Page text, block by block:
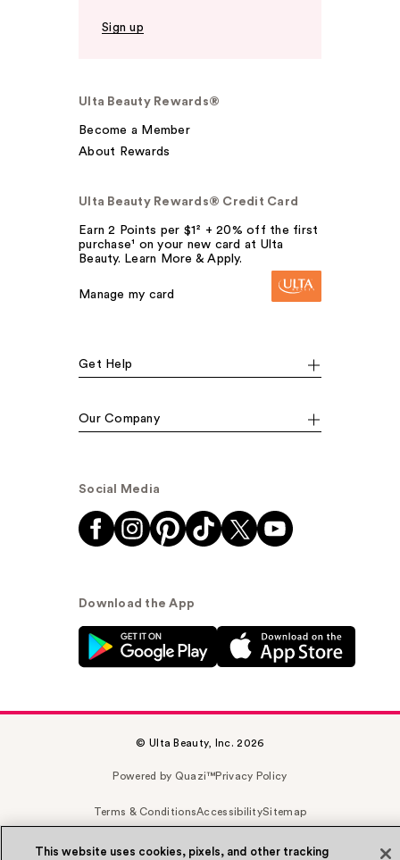
Sign up
Ulta Beauty Rewards®
Become a Member
About Rewards
Ulta Beauty Rewards® Credit Card
Earn 2 Points per $1² + 20% off the first
purchase¹ on your new card at Ulta
Beauty. Learn More & Apply.
Manage my card
Get Help
Our Company
Social Media
Download the App
© Ulta Beauty, Inc. 2026
Powered by Quazi™Privacy Policy
Terms & ConditionsAccessibilitySitemap
WA Health Privacy
This website uses cookies, pixels, and other tracking